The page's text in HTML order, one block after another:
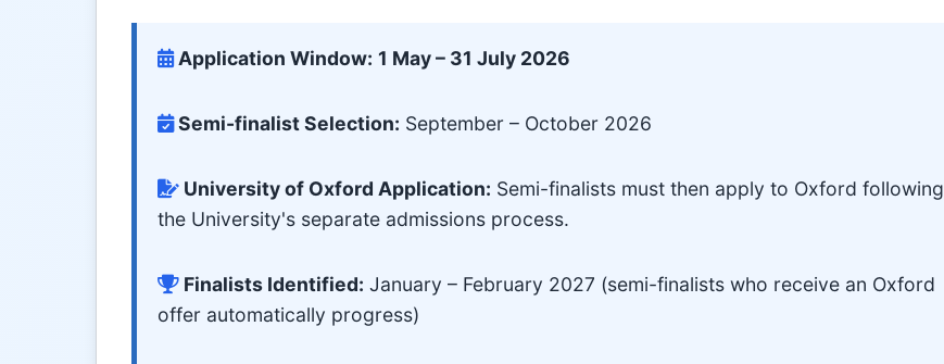
Application Window: 1 May – 31 July 2026
Semi-finalist Selection: September – October 2026
University of Oxford Application: Semi-finalists must then apply to Oxford following
the University's separate admissions process.
Finalists Identified: January – February 2027 (semi-finalists who receive an Oxford
offer automatically progress)